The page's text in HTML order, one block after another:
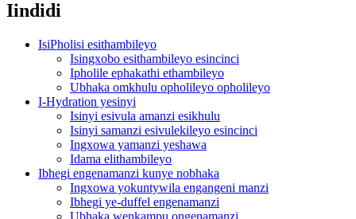
Iindidi
IsiPholisi esithambileyo
Isingxobo esithambileyo esincinci
Ipholile ephakathi ethambileyo
Ubhaka omkhulu opholileyo opholileyo
I-Hydration yesinyi
Isinyi esivula amanzi esikhulu
Isinyi samanzi esivulekileyo esincinci
Ingxowa yamanzi yeshawa
Idama elithambileyo
Ibhegi engenamanzi kunye nobhaka
Ingxowa yokuntywila engangeni manzi
Ibhegi ye-duffel engenamanzi
Ubhaka wenkampu ongenamanzi